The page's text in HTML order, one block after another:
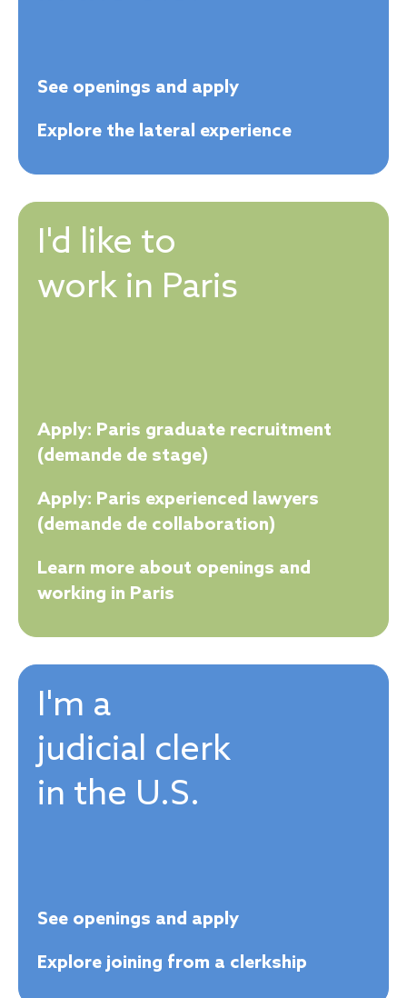
See openings and apply
Explore the lateral experience
I'd like to
work in Paris
Apply: Paris graduate recruitment
(demande de stage)
Apply: Paris experienced lawyers
(demande de collaboration)
Learn more about openings and
working in Paris
I'm a
judicial clerk
in the U.S.
See openings and apply
Explore joining from a clerkship